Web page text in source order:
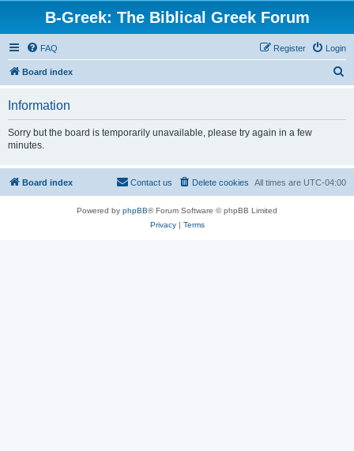
B-Greek: The Biblical Greek Forum
FAQ Login
Register
Board index
Information
Sorry but the board is temporarily unavailable, please try again in a few
minutes.
Board index All times are UTC-04:00
Delete cookies
Contact us
Powered by phpBB® Forum Software © phpBB Limited
Privacy| Terms